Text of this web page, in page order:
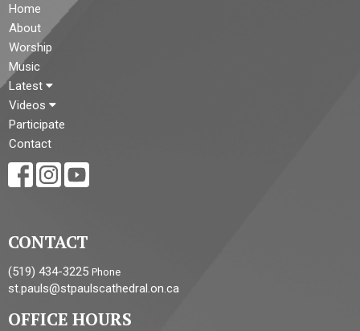
Home
About
Worship
Music
Latest
Videos
Participate
Contact
CONTACT
(519) 434-3225 Phone
st.pauls@stpaulscathedral.on.ca
OFFICE HOURS